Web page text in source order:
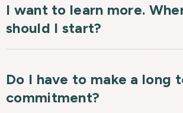
I want to learn more.
should I start?
Do I have to make a long
commitment?